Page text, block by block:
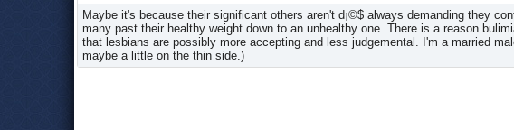
Maybe it's because their significant others aren't d¡©$ always demanding they
many past their healthy weight down to an unhealthy one. There is a reason
that lesbians are possibly more accepting and less judgemental. I'm a married
maybe a little on the thin side.)